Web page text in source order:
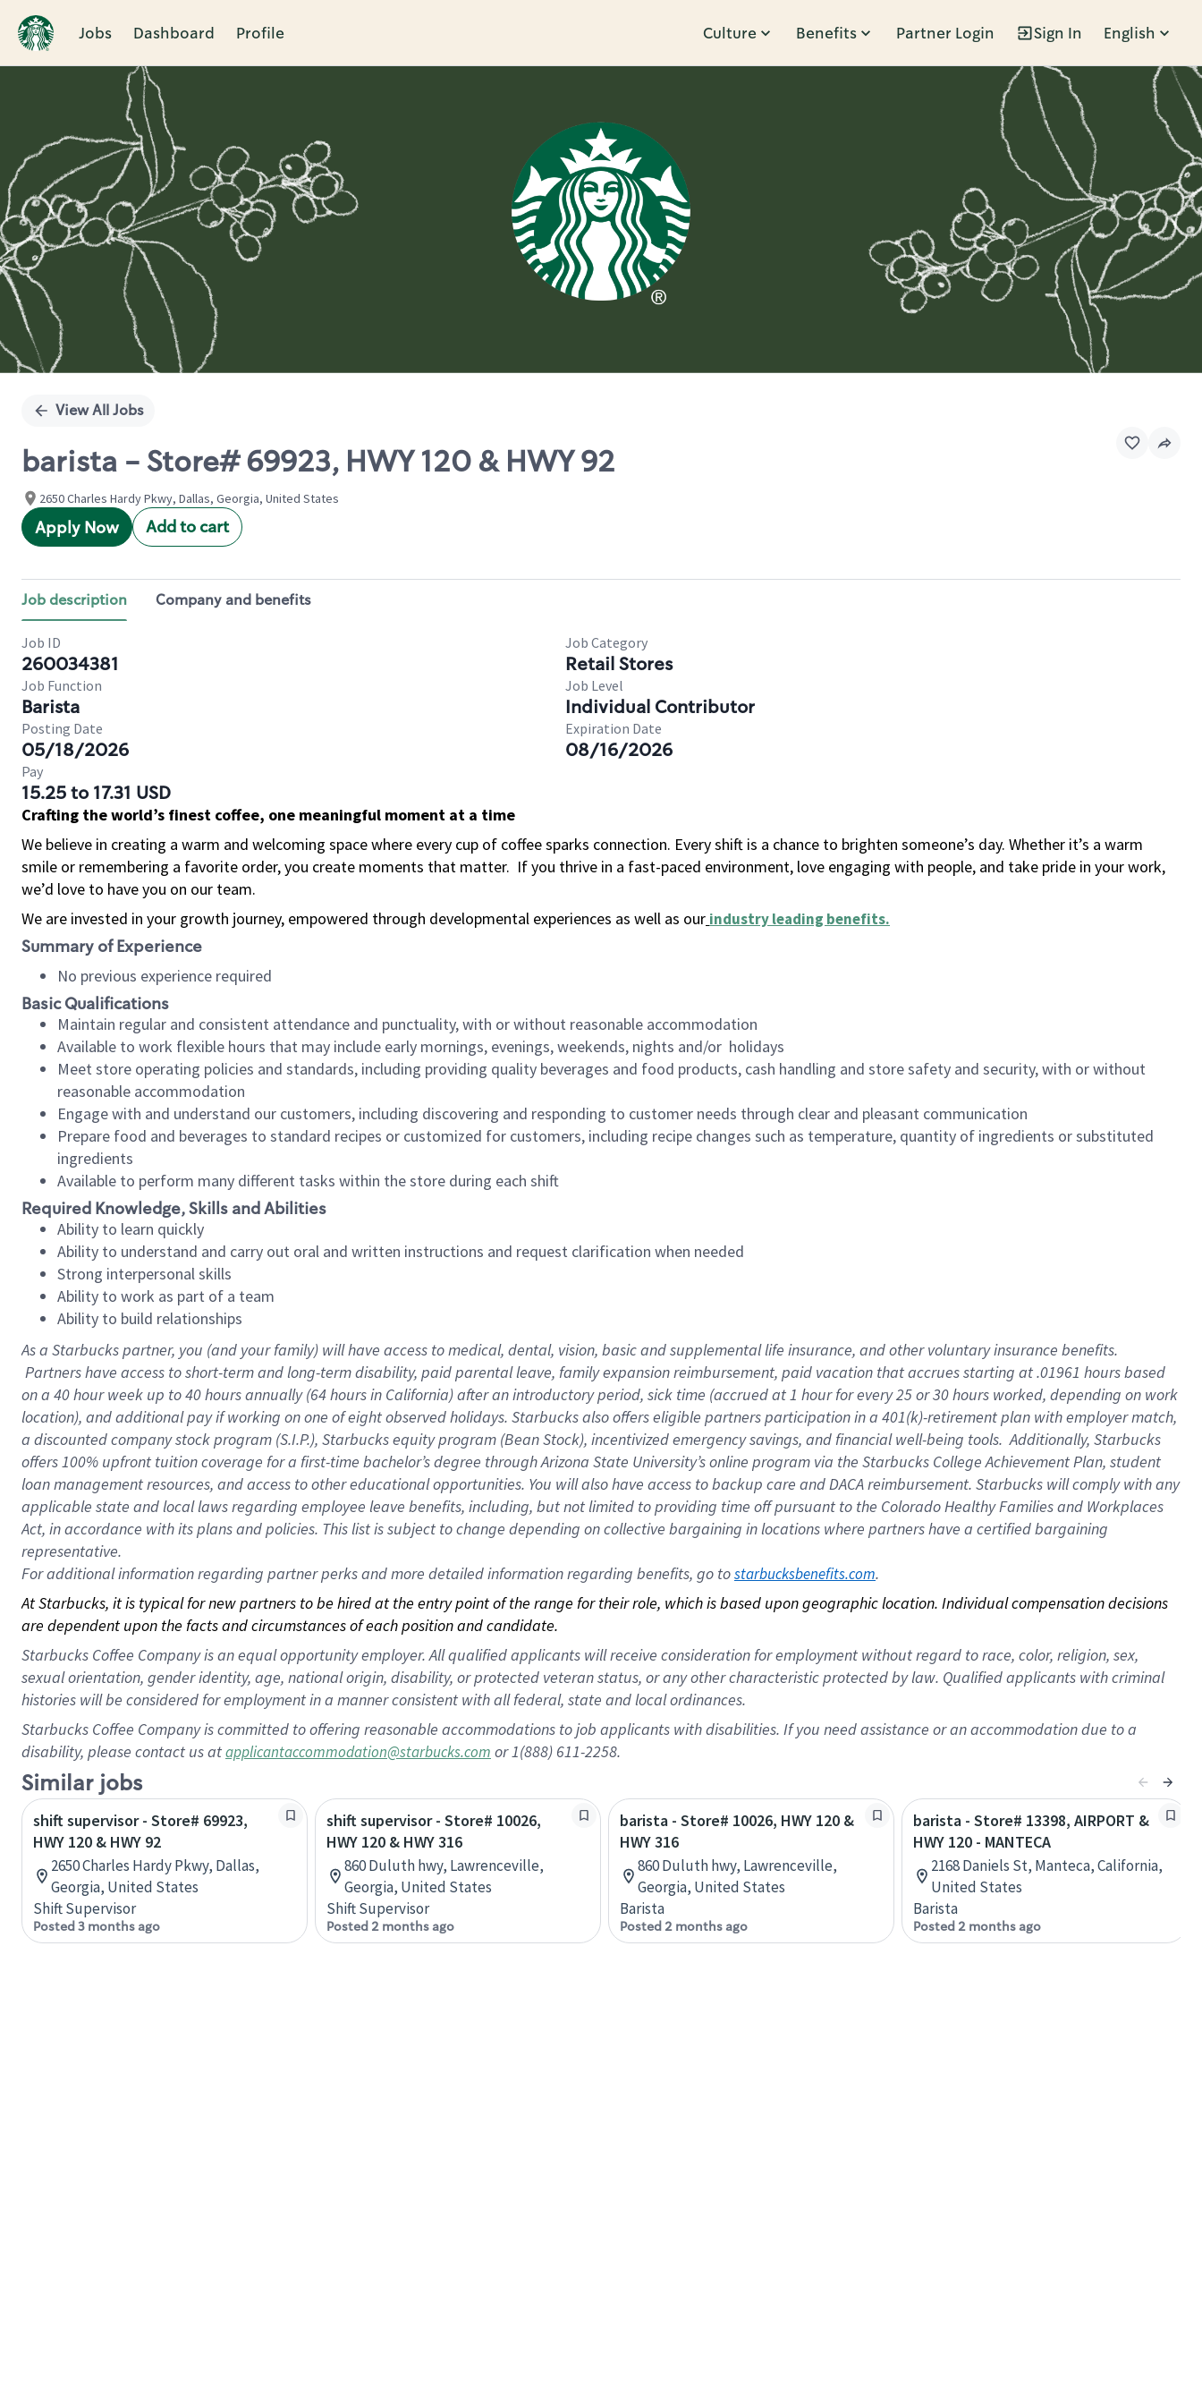
Jobs Dashboard Profile Culture Benefits Partner Login Sign In English
Single
View All Jobs
barista - Store# 69923, HWY 120 & HWY 92
2650 Charles Hardy Pkwy, Dallas, Georgia, United States
Apply Now Add to cart
Job description Company and benefits
Job ID
260034381
Job Category
Retail Stores
Job Function
Barista
Job Level
Individual Contributor
Posting Date
05/18/2026
Expiration Date
08/16/2026
Pay
15.25 to 17.31 USD
Crafting the world’s finest coffee, one meaningful moment at a time
We believe in creating a warm and welcoming space where every cup of coffee sparks connection. Every shift is a chance to brighten someone’s day. Whether it’s a warm
smile or remembering a favorite order, you create moments that matter. If you thrive in a fast-paced environment, love engaging with people, and take pride in your work,
we’d love to have you on our team.
We are invested in your growth journey, empowered through developmental experiences as well as our industry leading benefits.
Summary of Experience
No previous experience required
Basic Qualifications
Maintain regular and consistent attendance and punctuality, with or without reasonable accommodation
Available to work flexible hours that may include early mornings, evenings, weekends, nights and/or holidays
Meet store operating policies and standards, including providing quality beverages and food products, cash handling and store safety and security, with or without
reasonable accommodation
Engage with and understand our customers, including discovering and responding to customer needs through clear and pleasant communication
Prepare food and beverages to standard recipes or customized for customers, including recipe changes such as temperature, quantity of ingredients or substituted
ingredients
Available to perform many different tasks within the store during each shift
Required Knowledge, Skills and Abilities
Ability to learn quickly
Ability to understand and carry out oral and written instructions and request clarification when needed
Strong interpersonal skills
Ability to work as part of a team
Ability to build relationships
As a Starbuckspartner, you (and your family) will have access to medical, dental, vision, basic and supplemental life insurance, and other voluntary insurance benefits.
Partners have access to short-term and long-term disability, paid parental leave, family expansion reimbursement, paid vacation that accrues starting at .01961 hours based
on a 40 hourweek up to40 hoursannually (64 hoursin California) after an introductory period, sick time (accrued at 1 hour for every 25 or 30 hours worked, depending on work
location), and additional pay if working on one of eight observed holidays. Starbucks also offers eligible partners participation in a 401(k)-retirement plan with employer match,
a discounted company stock program (S.I.P.), Starbucks equity program (Bean Stock), incentivized emergency savings, and financial well-being tools. Additionally, Starbucks
offers 100% upfront tuition coverage for a first-time bachelor’s degree through Arizona State University’s online program via the Starbucks College Achievement Plan, student
loan management resources, and access to other educational opportunities. You will also have access to backup care and DACA reimbursement. Starbucks will comply with any
applicable state and local laws regarding employee leave benefits, including, but not limited to providing time off pursuant to the Colorado Healthy Families and Workplaces
Act, in accordance with its plans and policies. This list is subject to change depending on collective bargaining in locations where partners have a certified bargaining
representative.
Foradditional information regarding partner perks and more detailed information regarding benefits, go to starbucksbenefits.com.
At Starbucks, it is typical for new partners to be hired at the entry point of the range for their role, which is based upon geographic location. Individual compensation decisions
are dependent upon the facts and circumstances of each position and candidate.
Starbucks Coffee Company is an equal opportunity employer. All qualified applicants will receive consideration for employment without regard to race, color, religion, sex,
sexual orientation, gender identity, age, national origin, disability, or protected veteran status, or any other characteristic protected by law. Qualified applicants with criminal
histories will be considered for employment in a manner consistent with all federal, state and local ordinances.
Starbucks Coffee Company is committed to offering reasonable accommodations to job applicants with disabilities. If you need assistance or an accommodation due to a
disability, please contact us atapplicantaccommodation@starbucks.com or 1(888) 611-2258.
Similar jobs
shift supervisor - Store# 69923,
HWY 120 & HWY 92
2650 Charles Hardy Pkwy, Dallas,
Georgia, United States
Shift Supervisor
Posted 3 months ago
shift supervisor - Store# 10026,
HWY 120 & HWY 316
860 Duluth hwy, Lawrenceville,
Georgia, United States
Shift Supervisor
Posted 2 months ago
barista - Store# 10026, HWY 120 &
HWY 316
860 Duluth hwy, Lawrenceville,
Georgia, United States
Barista
Posted 2 months ago
barista - Store# 13398, AIRPORT &
HWY 120 - MANTECA
2168 Daniels St, Manteca, California,
United States
Barista
Posted 2 months ago